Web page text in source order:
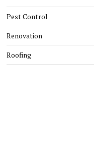
Pest Control
Renovation
Roofing